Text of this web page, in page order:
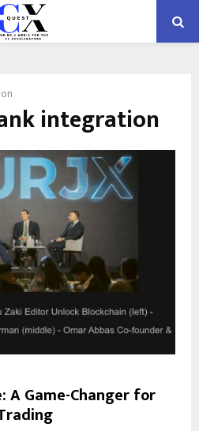
integration
A Game-Changer for